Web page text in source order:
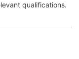
qualifications.